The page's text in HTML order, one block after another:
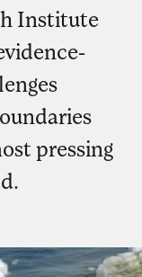
Institute
pressing